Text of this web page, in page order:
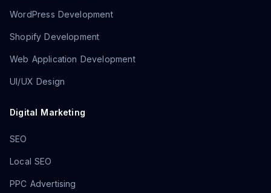
WordPress Development
Shopify Development
Web Application Development
UI/UX Design
Digital Marketing
SEO
Local SEO
PPC Advertising